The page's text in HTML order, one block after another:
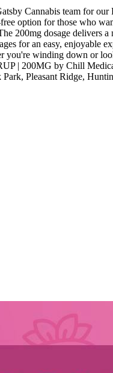
Cannabis team for our
option for those who
200mg dosage delivers
for an easy, enjoyable
you're winding down or
| 200MG by Chill
Pleasant Ridge,